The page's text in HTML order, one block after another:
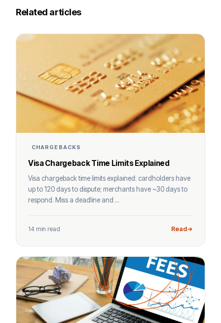
Related articles
CHARGEBACKS
Visa Chargeback Time Limits Explained
Visa chargeback time limits explained: cardholders have
up to 120 days to dispute; merchants have ~30 days to
respond. Miss a deadline and ...
14 min read Read